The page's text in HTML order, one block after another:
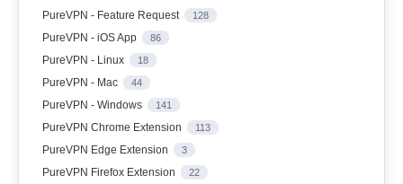
PureVPN - Feature Request 128
PureVPN - iOS App 86
PureVPN - Linux 18
PureVPN - Mac 44
PureVPN - Windows 141
PureVPN Chrome Extension 113
PureVPN Edge Extension 3
PureVPN Firefox Extension 22